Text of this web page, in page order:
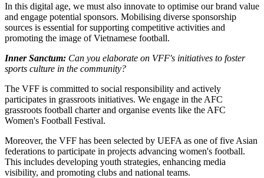
In this digital age, we must also innovate to optimise our brand value
and engage potential sponsors. Mobilising diverse sponsorship
sources is essential for supporting competitive activities and
promoting the image of Vietnamese football.
Inner Sanctum: Can you elaborate on VFF's initiatives to foster
sports culture in the community?
The VFF is committed to social responsibility and actively
participates in grassroots initiatives. We engage in the AFC
grassroots football charter and organise events like the AFC
Women's Football Festival.
Moreover, the VFF has been selected by UEFA as one of five Asian
federations to participate in projects advancing women's football.
This includes developing youth strategies, enhancing media
visibility, and promoting clubs and national teams.